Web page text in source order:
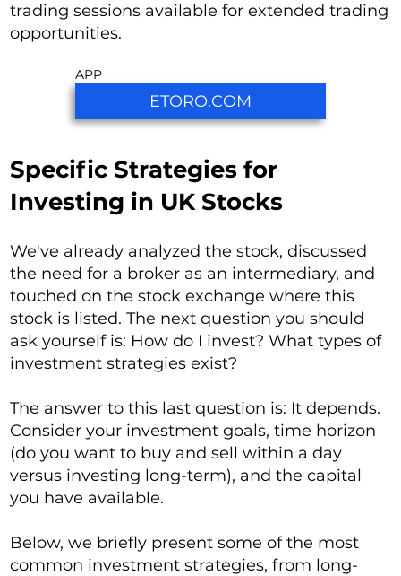
trading sessions available for extended trading
opportunities.
APP
ETORO.COM
Specific Strategies for
Investing in UK Stocks
We've already analyzed the stock, discussed
the need for a broker as an intermediary, and
touched on the stock exchange where this
stock is listed. The next question you should
ask yourself is: How do I invest? What types of
investment strategies exist?
The answer to this last question is: It depends.
Consider your investment goals, time horizon
(do you want to buy and sell within a day
versus investing long-term), and the capital
you have available.
Below, we briefly present some of the most
common investment strategies, from long-